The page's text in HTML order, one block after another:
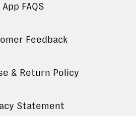
App FAQS
Feedback
& Return Policy
Statement